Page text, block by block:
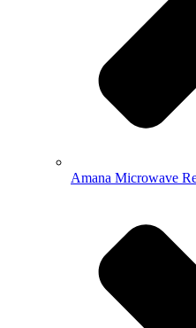
Amana Microwave